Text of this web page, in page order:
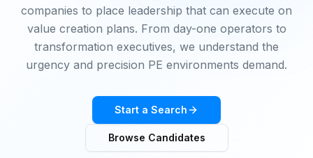
companies to place leadership that can execute on
value creation plans. From day-one operators to
transformation executives, we understand the
urgency and precision PE environments demand.
Start a Search
Browse Candidates